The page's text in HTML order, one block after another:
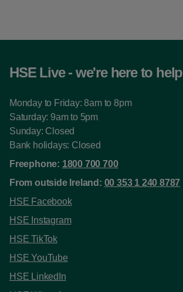
HSE Live - we're here to help
Monday to Friday: 8am to 8pm
Saturday: 9am to 5pm
Sunday: Closed
Bank holidays: Closed
Freephone: 1800 700 700
From outside Ireland: 00 353 1 240 8787
HSE Facebook
HSE Instagram
HSE TikTok
HSE YouTube
HSE LinkedIn